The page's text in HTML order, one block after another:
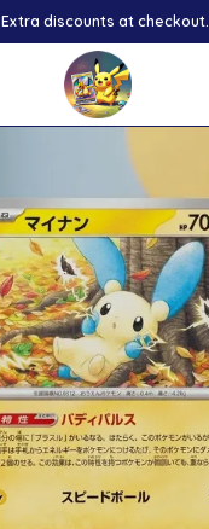
Extra discounts at checkout.